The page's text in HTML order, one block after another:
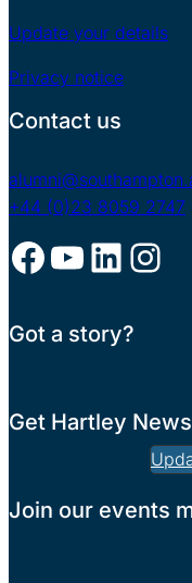
Update your details
Privacy notice
Contact us
+44 (0)23 8059 2747
Facebook YouTube LinkedIn Instagram
Got a story?
Get Hartley
Join our events